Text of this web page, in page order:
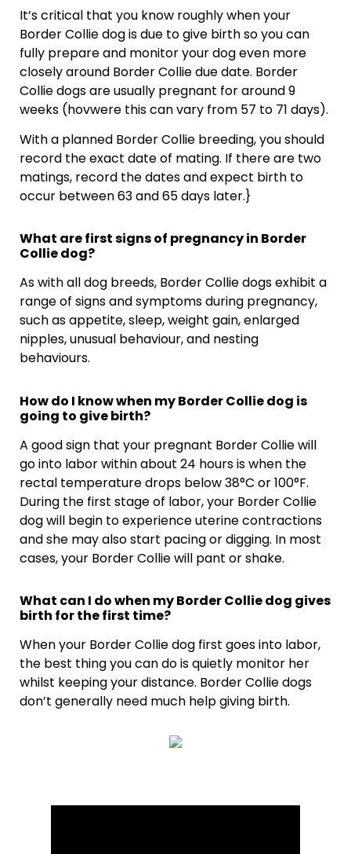
It’s critical that you know roughly when your
Border Collie dog is due to give birth so you can
fully prepare and monitor your dog even more
closely around Border Collie due date. Border
Collie dogs are usually pregnant for around 9
weeks (hovwere this can vary from 57 to 71 days).
With a planned Border Collie breeding, you should
record the exact date of mating. If there are two
matings, record the dates and expect birth to
occur between 63 and 65 days later.}
What are first signs of pregnancy in Border
Collie dog?
As with all dog breeds, Border Collie dogs exhibit a
range of signs and symptoms during pregnancy,
such as appetite, sleep, weight gain, enlarged
nipples, unusual behaviour, and nesting
behaviours.
How do I know when my Border Collie dog is
going to give birth?
A good sign that your pregnant Border Collie will
go into labor within about 24 hours is when the
rectal temperature drops below 38°C or 100°F.
During the first stage of labor, your Border Collie
dog will begin to experience uterine contractions
and she may also start pacing or digging. In most
cases, your Border Collie will pant or shake.
What can I do when my Border Collie dog gives
birth for the first time?
When your Border Collie dog first goes into labor,
the best thing you can do is quietly monitor her
whilst keeping your distance. Border Collie dogs
don’t generally need much help giving birth.